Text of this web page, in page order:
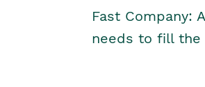
Fast Company:
needs to fill the